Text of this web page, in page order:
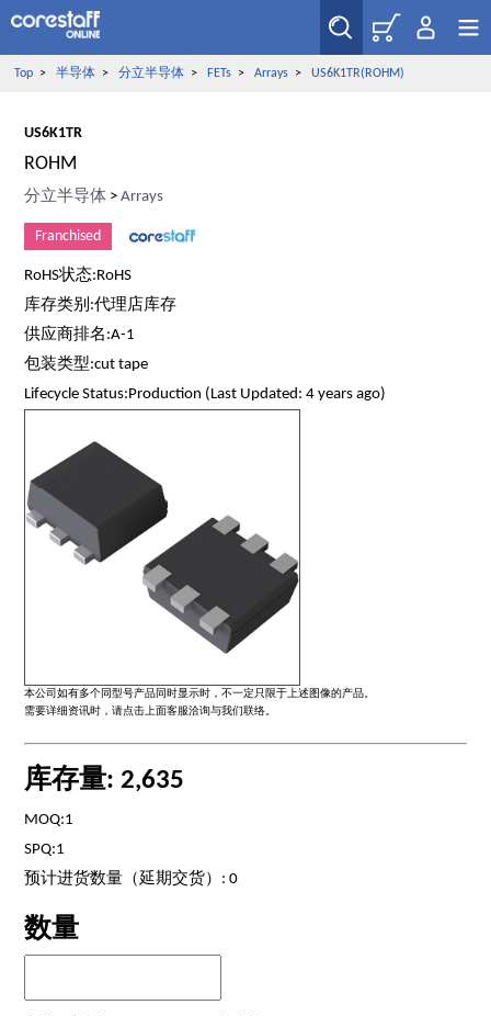
Top> 半导体> 分立半导体> FETs> Arrays> US6K1TR(ROHM)
US6K1TR
ROHM
分立半导体 >Arrays
Franchised
RoHS状态:RoHS
库存类别:代理店库存
供应商排名:A-1
包装类型:cut tape
Lifecycle Status:Production (Last Updated: 4 years ago)
本公司如有多个同型号产品同时显示时，不一定只限于上述图像的产品。
需要详细资讯时，请点击上面客服洽询与我们联络。
库存量: 2,635
MOQ:1
SPQ:1
预计进货数量（延期交货）: 0
数量